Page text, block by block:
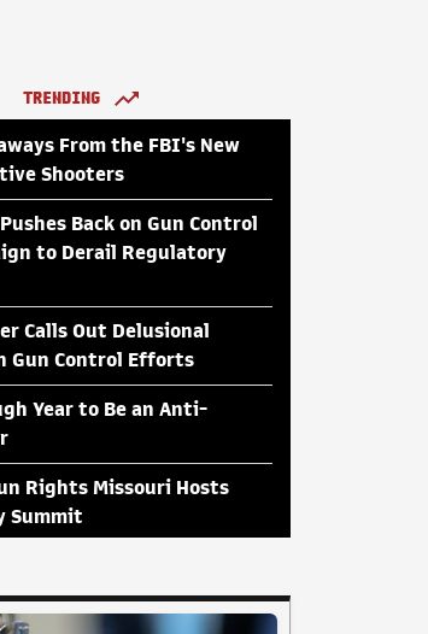
TRENDING
From the FBI's New
Shooters
Back on Gun Control
to Derail Regulatory
Calls Out Delusional
Gun Control Efforts
Year to Be an Anti-
Rights Missouri Hosts
Summit